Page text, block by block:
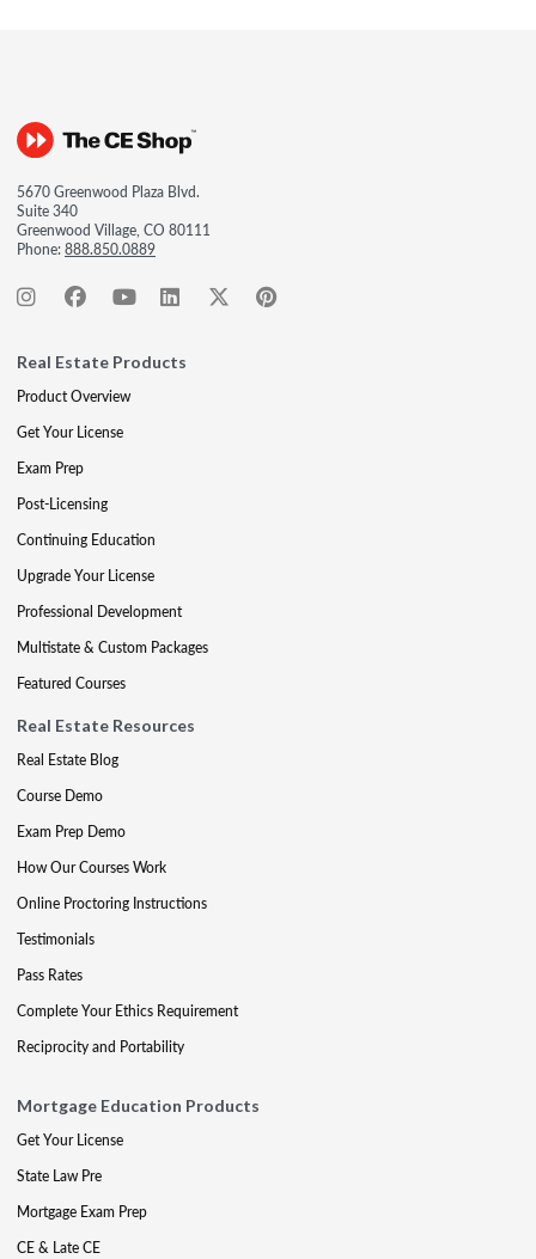
5670 Greenwood Plaza Blvd.
Suite 340
Greenwood Village, CO 80111
Phone:888.850.0889
Real Estate Products
Product Overview
Get Your License
Exam Prep
Post-Licensing
Continuing Education
Upgrade Your License
Professional Development
Multistate & Custom Packages
Featured Courses
Real Estate Resources
Real Estate Blog
Course Demo
Exam Prep Demo
How Our Courses Work
Online Proctoring Instructions
Testimonials
Pass Rates
Complete Your Ethics Requirement
Reciprocity and Portability
Mortgage Education Products
Get Your License
State Law Pre
Mortgage Exam Prep
CE & Late CE